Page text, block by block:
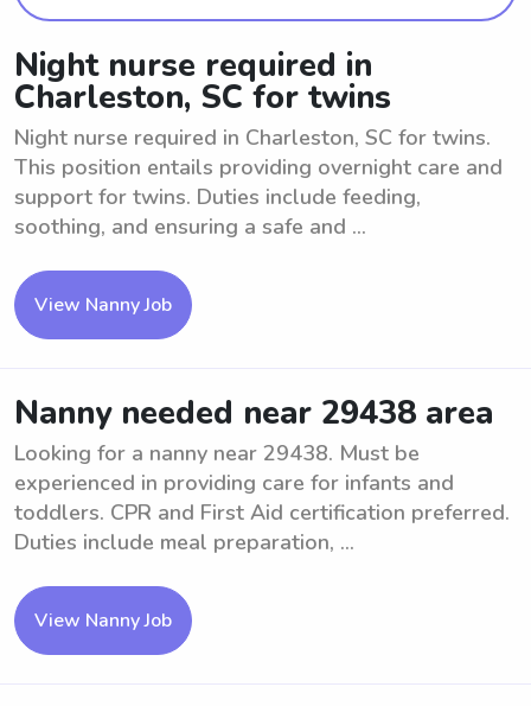
Night nurse required in
Charleston, SC for twins
Night nurse required in Charleston, SC for twins.
This position entails providing overnight care and
support for twins. Duties include feeding,
soothing, and ensuring a safe and ...
View Nanny Job
Nanny needed near 29438 area
Looking for a nanny near 29438. Must be
experienced in providing care for infants and
toddlers. CPR and First Aid certification preferred.
Duties include meal preparation, ...
View Nanny Job